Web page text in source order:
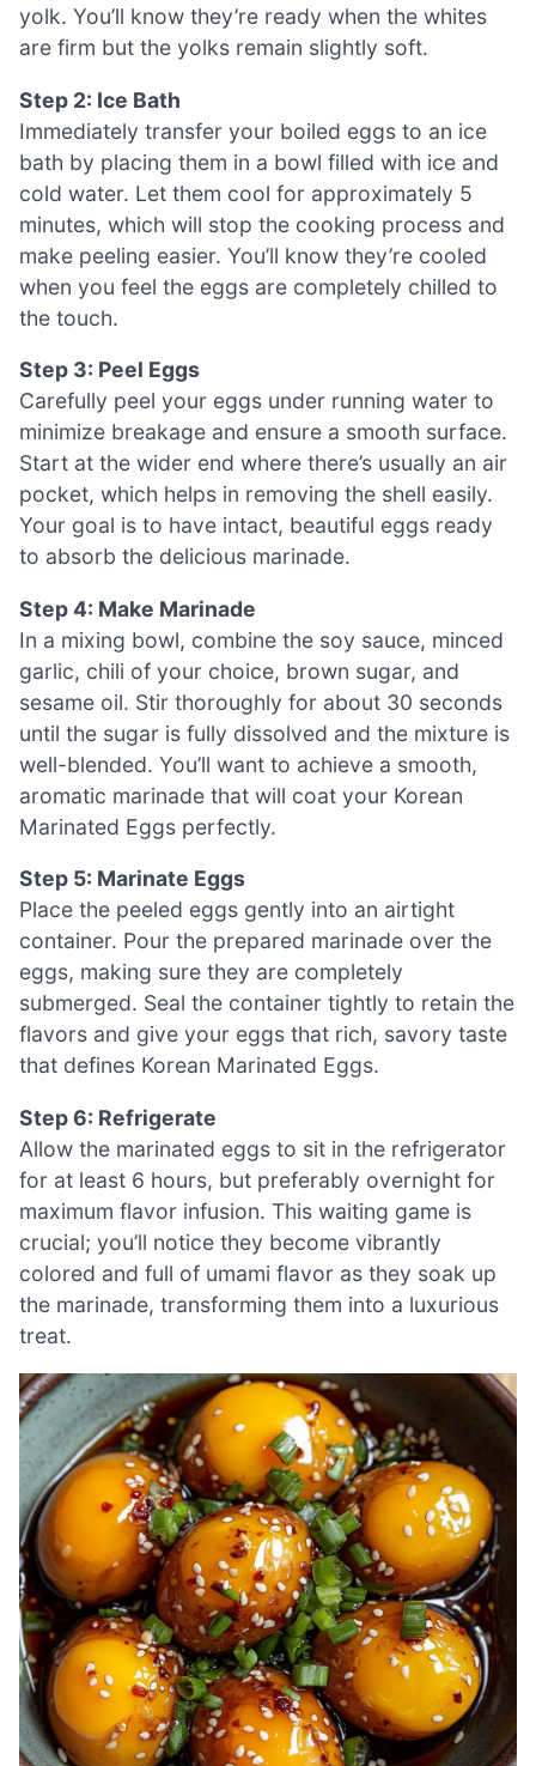
yolk. You’ll know they’re ready when the whites
are firm but the yolks remain slightly soft.
Step 2: Ice Bath
Immediately transfer your boiled eggs to an ice
bath by placing them in a bowl filled with ice and
cold water. Let them cool for approximately 5
minutes, which will stop the cooking process and
make peeling easier. You’ll know they’re cooled
when you feel the eggs are completely chilled to
the touch.
Step 3: Peel Eggs
Carefully peel your eggs under running water to
minimize breakage and ensure a smooth surface.
Start at the wider end where there’s usually an air
pocket, which helps in removing the shell easily.
Your goal is to have intact, beautiful eggs ready
to absorb the delicious marinade.
Step 4: Make Marinade
In a mixing bowl, combine the soy sauce, minced
garlic, chili of your choice, brown sugar, and
sesame oil. Stir thoroughly for about 30 seconds
until the sugar is fully dissolved and the mixture is
well-blended. You’ll want to achieve a smooth,
aromatic marinade that will coat your Korean
Marinated Eggs perfectly.
Step 5: Marinate Eggs
Place the peeled eggs gently into an airtight
container. Pour the prepared marinade over the
eggs, making sure they are completely
submerged. Seal the container tightly to retain the
flavors and give your eggs that rich, savory taste
that defines Korean Marinated Eggs.
Step 6: Refrigerate
Allow the marinated eggs to sit in the refrigerator
for at least 6 hours, but preferably overnight for
maximum flavor infusion. This waiting game is
crucial; you’ll notice they become vibrantly
colored and full of umami flavor as they soak up
the marinade, transforming them into a luxurious
treat.